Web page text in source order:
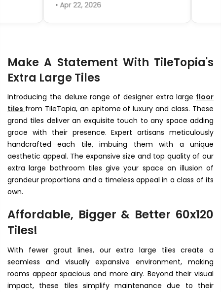
• Apr 22, 2026
Make A Statement With TileTopia's
Extra Large Tiles
Introducing the deluxe range of designer extra large floor
tiles from TileTopia, an epitome of luxury and class. These
grand tiles deliver an exquisite touch to any space adding
grace with their presence. Expert artisans meticulously
handcrafted each tile, imbuing them with a unique
aesthetic appeal. The expansive size and top quality of our
extra large bathroom tiles give your space an illusion of
grandeur proportions and a timeless appeal in a class of its
own.
Affordable, Bigger & Better 60x120
Tiles!
With fewer grout lines, our extra large tiles create a
seamless and visually expansive environment, making
rooms appear spacious and more airy. Beyond their visual
impact, these tiles simplify maintenance due to their